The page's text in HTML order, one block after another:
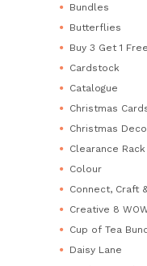
Bundles
Butterflies
Buy 3 Get 1 Free
Cardstock
Catalogue
Christmas
Christmas
Clearance Rack
Colour
Connect, Craft
Creative 8
Cup of Tea
Daisy Lane